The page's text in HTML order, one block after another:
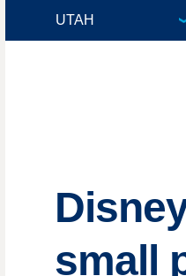
small